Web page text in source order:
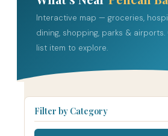
Interactive map — groceries,
dining, shopping, parks &
list item to explore.
Filter by Category